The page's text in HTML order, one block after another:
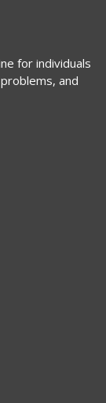
for individuals
and